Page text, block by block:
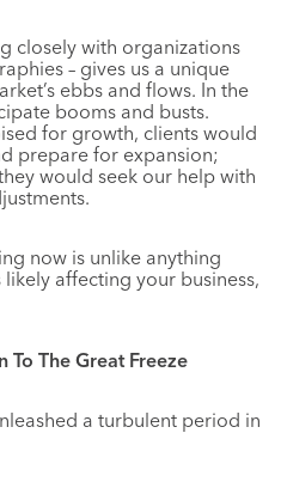
closely with organizations
– gives us a unique
ebbs and flows. In the
booms and busts.
for growth, clients would
prepare for expansion;
would seek our help with
now is unlike anything
likely affecting your business,
To The Great Freeze
a turbulent period in